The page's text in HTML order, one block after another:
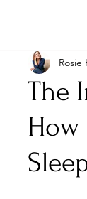
The
How
Rosie